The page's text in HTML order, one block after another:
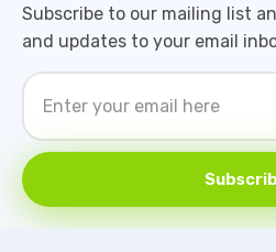
Subscribe to our mailing list
and updates to your email